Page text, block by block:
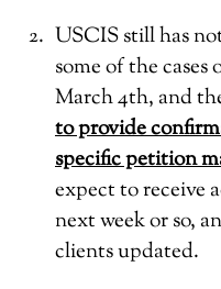
USCIS still has
some of the
March 4th, and
to provide
specific petition
expect to receive
next week or so,
clients updated.